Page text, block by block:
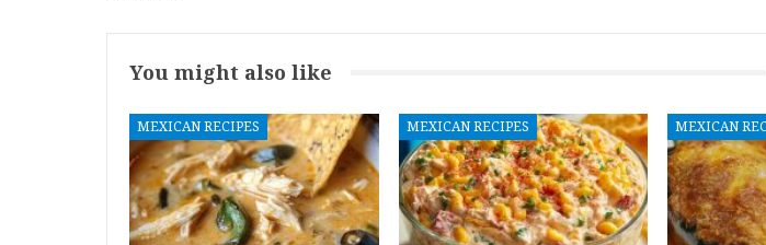
You might also like
MEXICAN RECIPES MEXICAN RECIPES MEXICAN